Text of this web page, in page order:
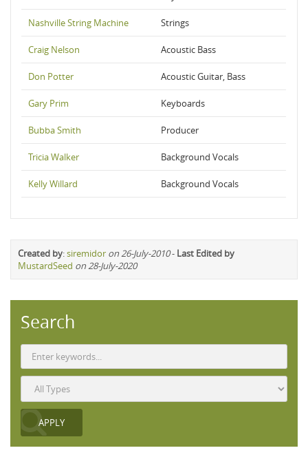
Nashville String Machine Strings
Craig Nelson Acoustic Bass
Don Potter Acoustic Guitar, Bass
Gary Prim Keyboards
Bubba Smith Producer
Tricia Walker Background Vocals
Kelly Willard Background Vocals
Created by:siremidor on 26-July-2010- Last Edited by
MustardSeed on 28-July-2020
Search